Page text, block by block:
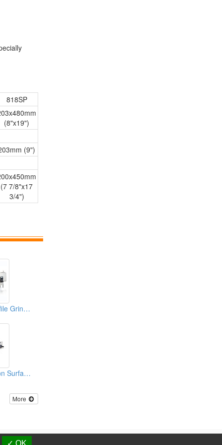
818SP
(8"x19")
(9")
(7 7/8"x17
3/4")
CNC Surface/ Profile Grinder (Multi-Function CNC Grinder)
Automatic Precision Surface Grinding Machine
More
✓ OK